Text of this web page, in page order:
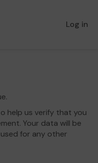
Log in
help us verify that you
Your data will be
used for any other